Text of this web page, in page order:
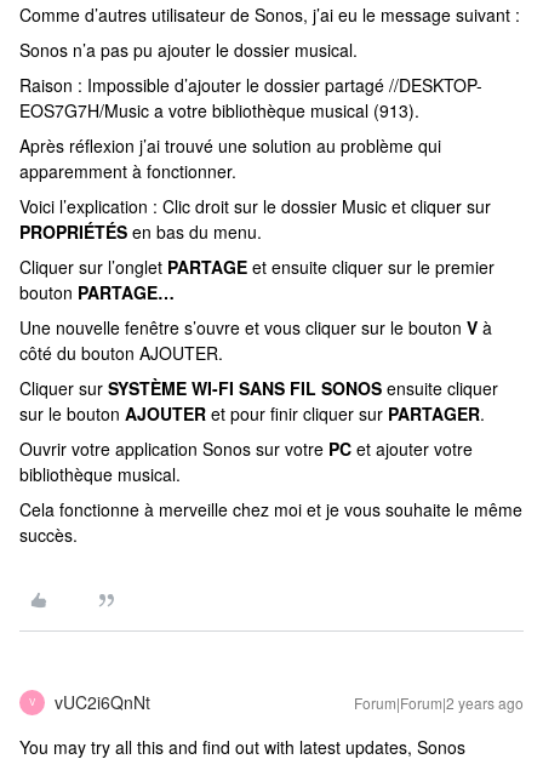
Comme d’autres utilisateur de Sonos, j’ai eu le message suivant :
Sonos n’a pas pu ajouter le dossier musical.
Raison : Impossible d’ajouter le dossier partagé //DESKTOP-
EOS7G7H/Music a votre bibliothèque musical (913).
Après réflexion j’ai trouvé une solution au problème qui
apparemment à fonctionner.
Voici l’explication : Clic droit sur le dossier Music et cliquer sur
PROPRIÉTÉS en bas du menu.
Cliquer sur l’onglet PARTAGE et ensuite cliquer sur le premier
bouton PARTAGE…
Une nouvelle fenêtre s’ouvre et vous cliquer sur le bouton V à
côté du bouton AJOUTER.
Cliquer sur SYSTÈME WI-FI SANS FIL SONOS ensuite cliquer
sur le bouton AJOUTER et pour finir cliquer sur PARTAGER.
Ouvrir votre application Sonos sur votre PC et ajouter votre
bibliothèque musical.
Cela fonctionne à merveille chez moi et je vous souhaite le même
succès.
V vUC2i6QnNt Forum|Forum|2 years ago
You may try all this and find out with latest updates, Sonos